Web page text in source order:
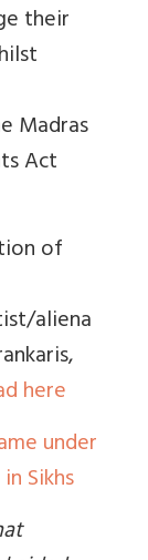
their
Madras
Act
of
aliena
here
under
Sikhs